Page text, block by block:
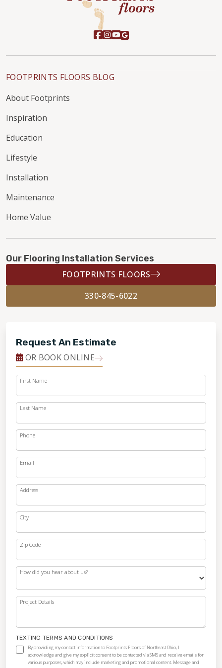
FOOTPRINTS FLOORS BLOG
About Footprints
Inspiration
Education
Lifestyle
Installation
Maintenance
Home Value
Our Flooring Installation Services
FOOTPRINTS FLOORS
330-845-6022
Request An Estimate
OR BOOK ONLINE
First Name
Last Name
Phone
Email
Address
City
Zip Code
How did you hear about us?
Project Details
TEXTING TERMS AND CONDITIONS
By providing my contact information to Footprints Floors of Northeast Ohio, I
acknowledge and give my explicit consent to be contacted via SMS and receive emails for
various purposes, which may include marketing and promotional content. Message and